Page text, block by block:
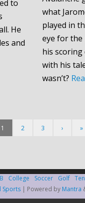
to
He
and
what
played in
eye for the
his scoring
with his
wasn’t?
1 2 3 › »
College Soccer Golf
Sports | Powered by Mantra